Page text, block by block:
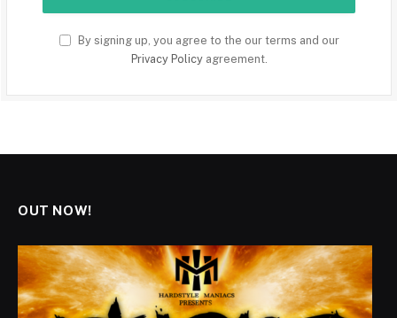
By signing up, you agree to the our terms and our
Privacy Policyagreement.
OUT NOW!